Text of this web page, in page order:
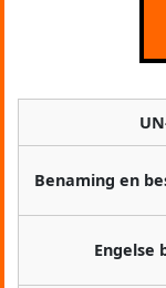
Benaming en
Engelse